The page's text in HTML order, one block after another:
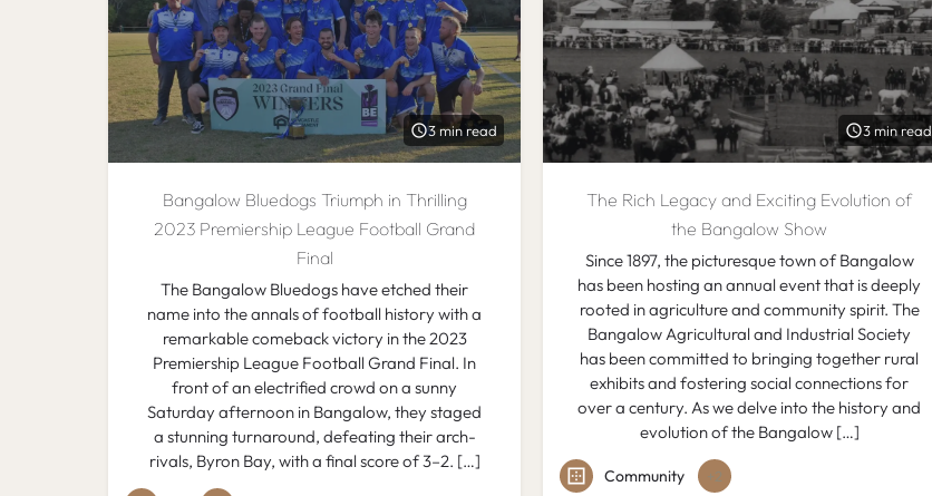
3 min read
Bangalow Bluedogs Triumph in Thrilling
2023 Premiership League Football Grand
Final
The Bangalow Bluedogs have etched their
name into the annals of football history with a
remarkable comeback victory in the 2023
Premiership League Football Grand Final. In
front of an electrified crowd on a sunny
Saturday afternoon in Bangalow, they staged
a stunning turnaround, defeating their arch-
rivals, Byron Bay, with a final score of 3–2. […]
3 min read
The Rich Legacy and Exciting Evolution of
the Bangalow Show
Since 1897, the picturesque town of Bangalow
has been hosting an annual event that is deeply
rooted in agriculture and community spirit. The
Bangalow Agricultural and Industrial Society
has been committed to bringing together rural
exhibits and fostering social connections for
over a century. As we delve into the history and
evolution of the Bangalow […]
Community +2